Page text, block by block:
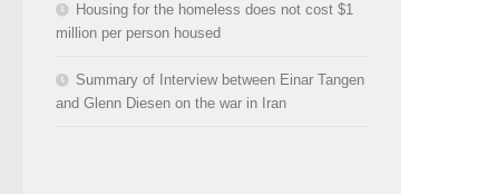
Housing for the homeless does not cost $1
million per person housed
Summary of Interview between Einar Tangen
and Glenn Diesen on the war in Iran